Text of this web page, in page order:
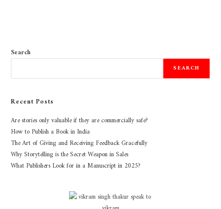
Search
SEARCH
Recent Posts
Are stories only valuable if they are commercially safe?
How to Publish a Book in India
The Art of Giving and Receiving Feedback Gracefully
Why Storytelling is the Secret Weapon in Sales
What Publishers Look for in a Manuscript in 2025?